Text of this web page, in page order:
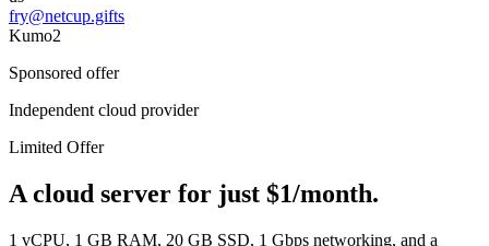
fry@netcup.gifts
Kumo2
Sponsored offer
Independent cloud provider
Limited Offer
A cloud server for just $1/month.
1 vCPU, 1 GB RAM, 20 GB SSD, 1 Gbps networking, and a